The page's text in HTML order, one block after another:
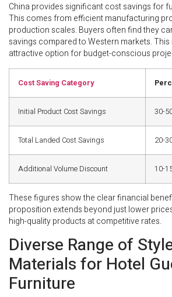
China provides significant cost savings for
This comes from efficient manufacturing
production scales. Buyers often find they
savings compared to Western markets. This
attractive option for budget-conscious
Cost Saving Category
Initial Product Cost Savings 30-
Total Landed Cost Savings 20-
Additional Volume Discount 10-
These figures show the clear financial
proposition extends beyond just lower
high-quality products at competitive rates.
Diverse Range of
Materials for Hotel
Furniture